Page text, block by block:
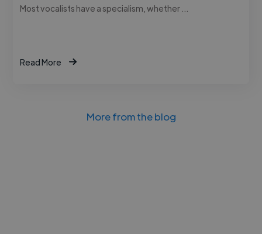
Most vocalists have a specialism, whether …
Read More
More from the blog